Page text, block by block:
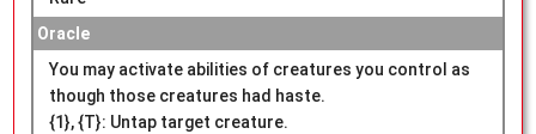
Oracle
You may activate abilities of creatures you control as
though those creatures had haste.
{1}, {T}: Untap target creature.